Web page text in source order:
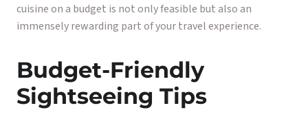
cuisine on a budget is not only feasible but also an
immensely rewarding part of your travel experience.
Budget-Friendly
Sightseeing Tips